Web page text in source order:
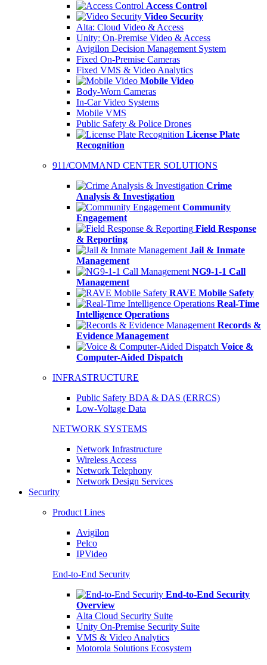
Access Control
Video Security
Alta: Cloud Video & Access
Unity: On-Premise Video & Access
Avigilon Decision Management System
Fixed On-Premise Cameras
Fixed VMS & Video Analytics
Mobile Video
Body-Worn Cameras
In-Car Video Systems
Mobile VMS
Public Safety & Police Drones
License Plate
Recognition
911/COMMAND CENTER SOLUTIONS
Crime
Analysis & Investigation
Community
Engagement
Field Response
& Reporting
Jail & Inmate
Management
NG9-1-1 Call
Management
RAVE Mobile Safety
Real-Time
Intelligence Operations
Records &
Evidence Management
Voice &
Computer-Aided Dispatch
INFRASTRUCTURE
Public Safety BDA & DAS (ERRCS)
Low-Voltage Data
NETWORK SYSTEMS
Network Infrastructure
Wireless Access
Network Telephony
Network Design Services
Security
Product Lines
Avigilon
Pelco
IPVideo
End-to-End Security
End-to-End Security
Overview
Alta Cloud Security Suite
Unity On-Premise Security Suite
VMS & Video Analytics
Motorola Solutions Ecosystem